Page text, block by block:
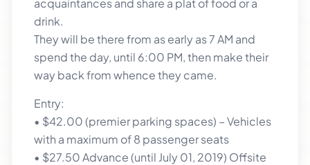
acquaintances and share a plat of food or a
drink.
They will be there from as early as 7 AM and
spend the day, until 6:00 PM, then make their
way back from whence they came.
Entry:
• $42.00 (premier parking spaces) – Vehicles
with a maximum of 8 passenger seats
• $27.50 Advance (until July 01, 2019) Offsite